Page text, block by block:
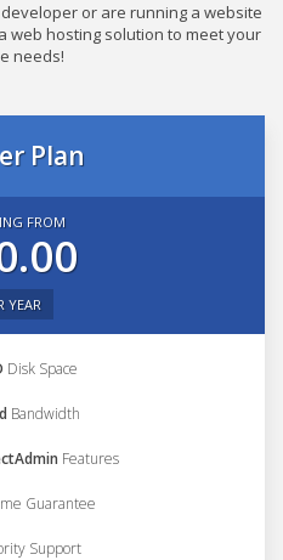
or are running a website
web hosting solution to meet your
needs!
Plan
FROM
YEAR
Disk Space
Bandwidth
Features
Guarantee
Support